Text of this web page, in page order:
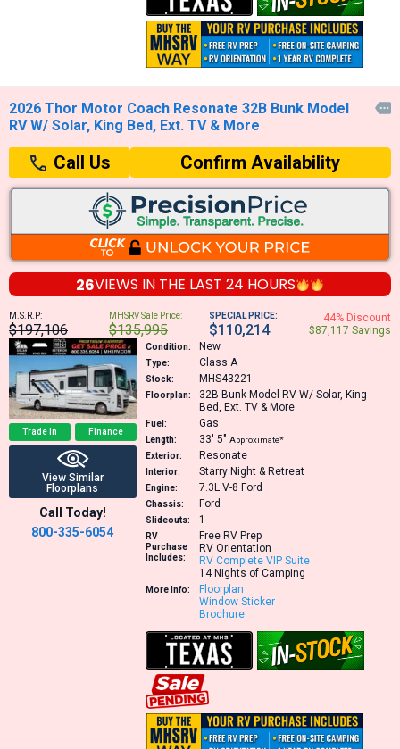
2026 Thor Motor Coach Resonate 32B Bunk Model
RV W/ Solar, King Bed, Ext. TV & More

Call Us Confirm Availability
26VIEWS IN THE LAST 24 HOURS
M.S.R.P:
$197,106
MHSRV Sale Price:
$135,995
SPECIAL PRICE:
$110,214
44% Discount
$87,117 Savings
Trade In Finance
View Similar
Floorplans
Call Today!
800-335-6054
Condition: New
Type: Class A
Stock: MHS43221
Floorplan: 32B Bunk Model RV W/ Solar, King
Bed, Ext. TV & More
Fuel: Gas
Length: 33′ 5″ Approximate*
Exterior:
Resonate
Interior: Starry Night & Retreat
Engine: 7.3L V-8 Ford
Chassis: Ford
Slideouts: 1
RV
Purchase
Includes:
Free RV Prep
RV Orientation
RV Complete VIP Suite
14 Nights of Camping
More Info:
Floorplan
Window Sticker
Brochure